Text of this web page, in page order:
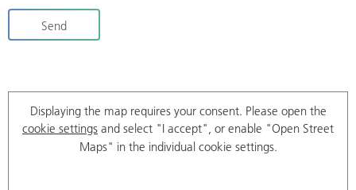
Send
Displaying the map requires your consent. Please open the
cookie settings and select "I accept", or enable "Open Street
Maps" in the individual cookie settings.